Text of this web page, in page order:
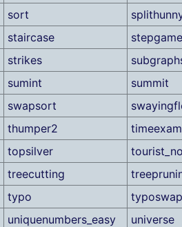
sort
staircase
stepgame
strikes
sumint
summit
swapsort
thumper2
timeexam
topsilver
treecutting
typo
typoswap
uniquenumbers_easy
universe